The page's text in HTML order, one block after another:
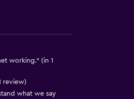
working." (in 1
review)
what we say